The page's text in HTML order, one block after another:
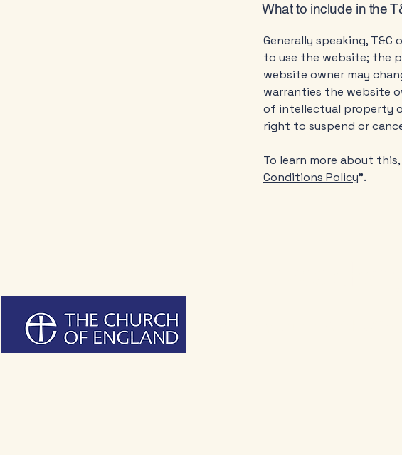
What to include in the
Generally speaking,
to use the website; the
website owner may
warranties the website
of intellectual property
right to suspend or
To learn more about
Conditions Policy”.